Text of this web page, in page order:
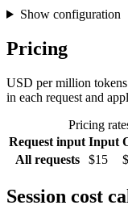
Show configuration
Pricing
USD per million
in each request and
Pricing
Request input Input
All requests
$15
Session cost